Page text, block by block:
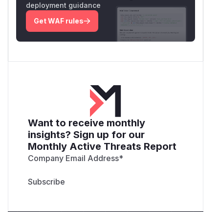
deployment guidance
Get WAF rules
Want to receive monthly
insights? Sign up for our
Monthly Active Threats Report
Company Email Address*